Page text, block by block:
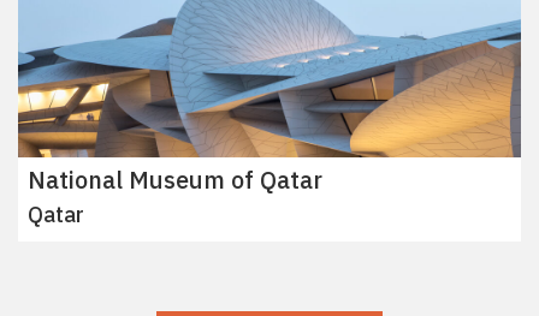
National Museum of Qatar
Qatar